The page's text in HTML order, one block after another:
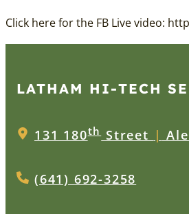
Click here for the FB Live video:
LATHAM HI‑TECH
131 180thStreet |
(641) 692-3258